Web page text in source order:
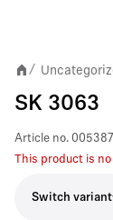
/
SK 3063
Article no. 005387
This product is
Switch variant